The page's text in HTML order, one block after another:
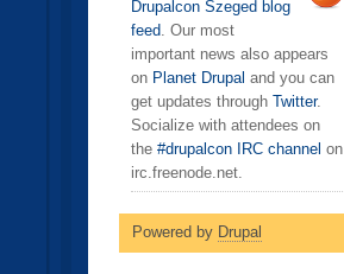
Drupalcon Szeged blog
feed. Our most
important news also appears
on Planet Drupal and you can
get updates through Twitter.
Socialize with attendees on
the #drupalcon IRC channel on
irc.freenode.net.
Powered by Drupal